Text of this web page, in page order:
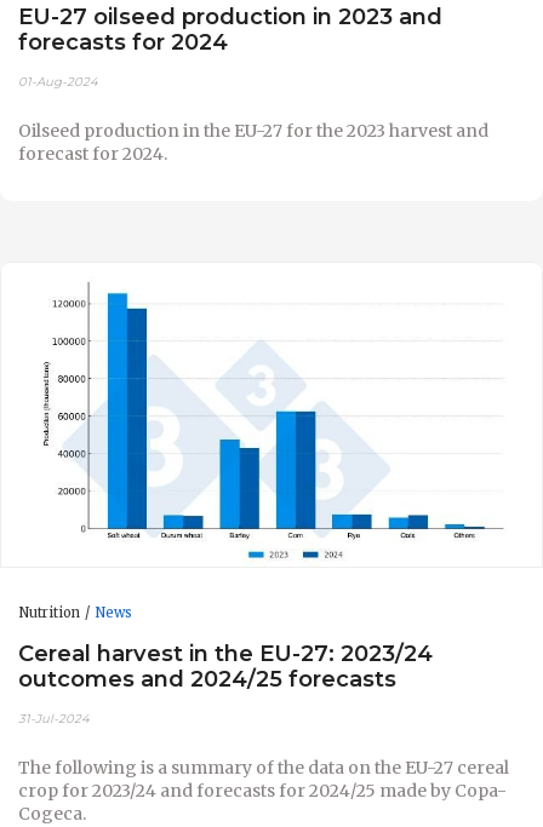
EU-27 oilseed production in 2023 and
forecasts for 2024
01-Aug-2024
Oilseed production in the EU-27 for the 2023 harvest and
forecast for 2024.
Nutrition News
Cereal harvest in the EU-27: 2023/24
outcomes and 2024/25 forecasts
31-Jul-2024
The following is a summary of the data on the EU-27 cereal
crop for 2023/24 and forecasts for 2024/25 made by Copa-
Cogeca.